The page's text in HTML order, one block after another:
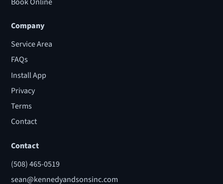
Company
Service Area
FAQs
Install App
Privacy
Terms
Contact
Contact
(508) 465-0519
sean@kennedyandsonsinc.com